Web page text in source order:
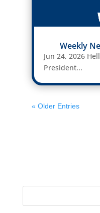
Weekly
Jun 24, 2026
President...
« Older Entries